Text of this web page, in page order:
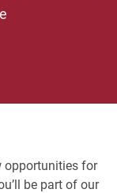
opportunities for
be part of our